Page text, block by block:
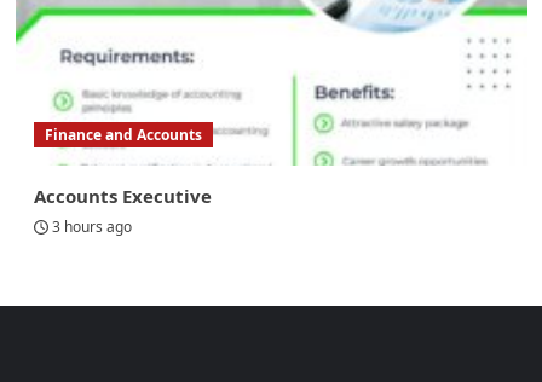
Finance and Accounts
Accounts Executive
3 hours ago